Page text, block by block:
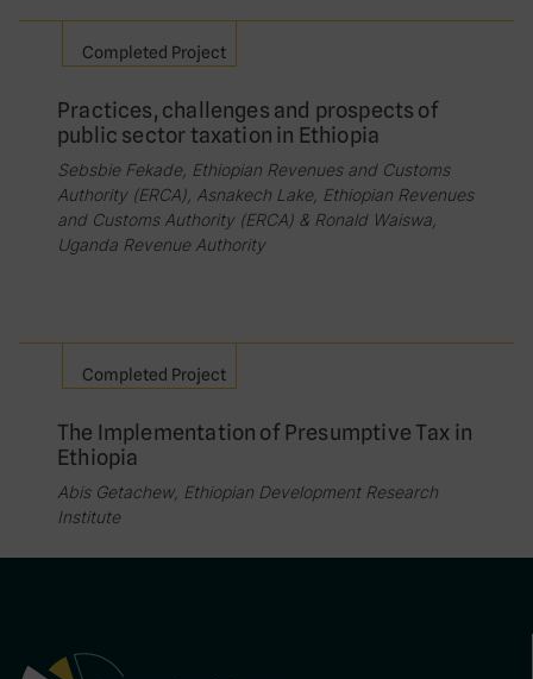
Completed Project
Practices, challenges and prospects of
public sector taxation in Ethiopia
Sebsbie Fekade, Ethiopian Revenues and Customs
Authority (ERCA), Asnakech Lake, Ethiopian Revenues
and Customs Authority (ERCA) & Ronald Waiswa,
Uganda Revenue Authority
Completed Project
The Implementation of Presumptive Tax in
Ethiopia
Abis Getachew, Ethiopian Development Research
Institute